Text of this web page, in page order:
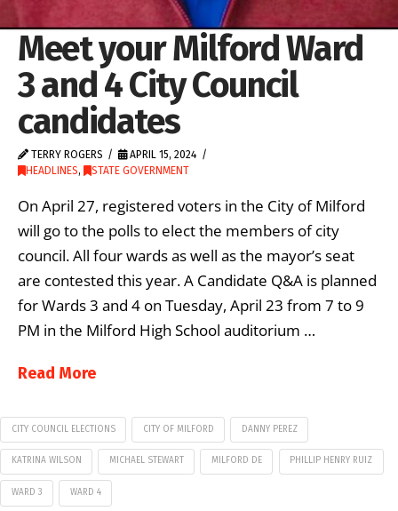
Meet your Milford Ward
3 and 4 City Council
candidates
TERRY ROGERS
APRIL 15, 2024
HEADLINES, STATE GOVERNMENT
On April 27, registered voters in the City of Milford
will go to the polls to elect the members of city
council. All four wards as well as the mayor’s seat
are contested this year. A Candidate Q&A is planned
for Wards 3 and 4 on Tuesday, April 23 from 7 to 9
PM in the Milford High School auditorium …
Read More
CITY COUNCIL ELECTIONS CITY OF MILFORD DANNY PEREZ
KATRINA WILSON MICHAEL STEWART MILFORD DE PHILLIP HENRY RUIZ
WARD 3 WARD 4